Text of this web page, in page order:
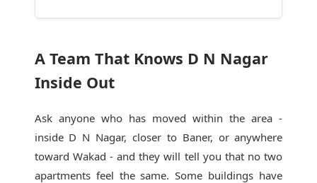
A Team That Knows D N Nagar
Inside Out
Ask anyone who has moved within the area -
inside D N Nagar, closer to Baner, or anywhere
toward Wakad - and they will tell you that no two
apartments feel the same. Some buildings have